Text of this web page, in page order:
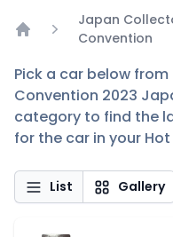
Japan
Convention
Pick a car below
Convention 2023
category to find the
for the car in your
List Gallery